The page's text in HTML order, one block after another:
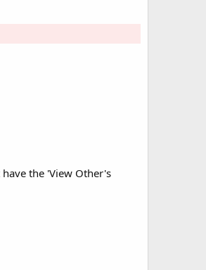
the 'View Other's